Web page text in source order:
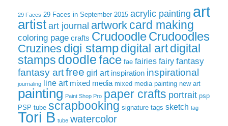
29 Faces 29 Faces in September 2015 acrylic painting art
artist art journal artwork card making
coloring page crafts CrudoodleCrudoodles
Cruzines digi stampdigital artdigital
stamps doodleface fae fairies fairy fantasy
fantasy artfree girl art inspiration inspirational
journaling line art mixed media mixed media painting new art
painting Paint Shop Pro paper crafts portrait psp
PSP tube scrapbooking signature tags sketch tag
Tori B tube watercolor